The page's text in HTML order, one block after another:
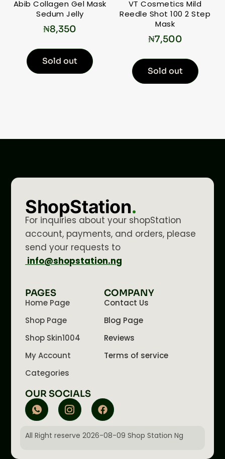
Abib Collagen Gel Mask
Sedum Jelly
₦8,350
Sold out
VT Cosmetics Mild
Reedle Shot 100 2 Step
Mask
₦7,500
Sold out
ShopStation.
For inquiries about your shopStation
account, payments, and orders, please
send your requests to
info@shopstation.ng
PAGES
Home Page
Shop Page
Shop Skin1004
My Account
Categories
COMPANY
Contact Us
Blog Page
Reviews
Terms of service
OUR SOCIALS
All Right reserve 2026-08-09 Shop Station Ng